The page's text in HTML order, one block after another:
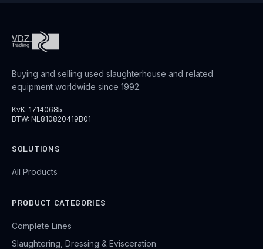
Buying and selling used slaughterhouse and related
equipment worldwide since 1992.
KvK: 17140685
BTW: NL810820419B01
SOLUTIONS
All Products
PRODUCT CATEGORIES
Complete Lines
Slaughtering, Dressing & Evisceration